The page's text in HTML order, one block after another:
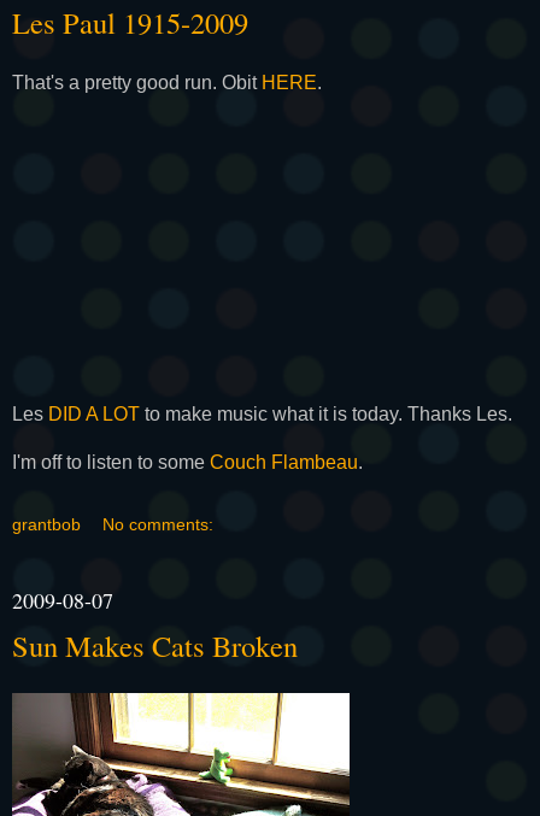
Les Paul 1915-2009
That's a pretty good run. Obit HERE.
Les DID A LOT to make music what it is today. Thanks Les.
I'm off to listen to some Couch Flambeau.
grantbob No comments:
2009-08-07
Sun Makes Cats Broken